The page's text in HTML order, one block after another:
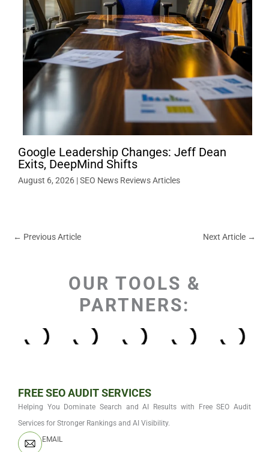
Google Leadership Changes: Jeff Dean
Exits, DeepMind Shifts
August 6, 2026 |SEO News Reviews Articles
← Previous Article Next Article →
OUR TOOLS &
PARTNERS:
FREE SEO AUDIT SERVICES
Helping You Dominate Search and AI Results with Free SEO Audit
Services for Stronger Rankings and AI Visibility.
EMAIL